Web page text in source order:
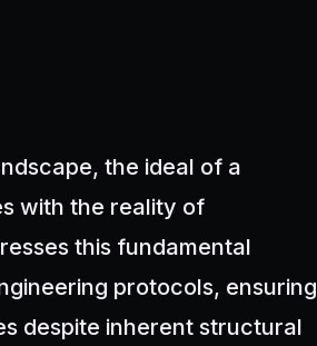
the ideal of a
with the reality of
this fundamental
protocols, ensuring
despite inherent structural